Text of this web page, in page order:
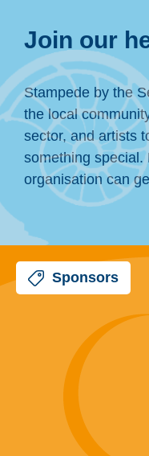
Join our
Stampede by the
the local
sector, and artists
something special.
organisation can
Sponsors